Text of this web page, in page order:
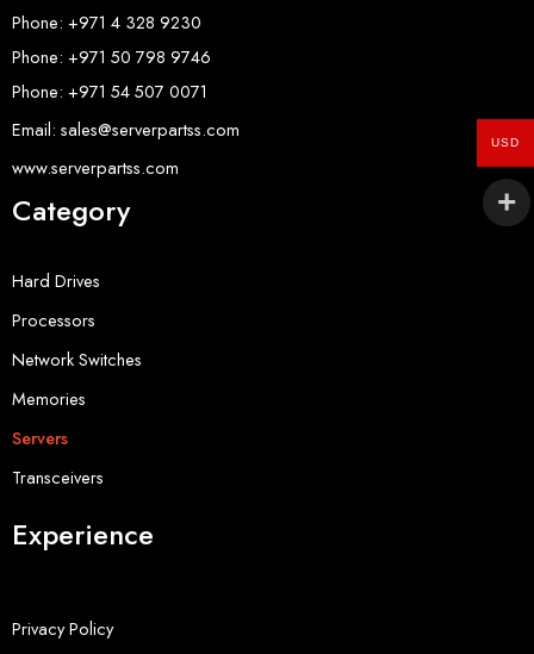
Phone: +971 4 328 9230
Phone: +971 50 798 9746
Phone: +971 54 507 0071
Email: sales@serverpartss.com
www.serverpartss.com
Category
Hard Drives
Processors
Network Switches
Memories
Servers
Transceivers
Experience
Privacy Policy
USD